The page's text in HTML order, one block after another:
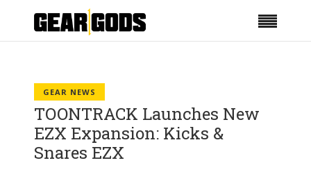
GEAR NEWS
TOONTRACK Launches New
EZX Expansion: Kicks &
Snares EZX